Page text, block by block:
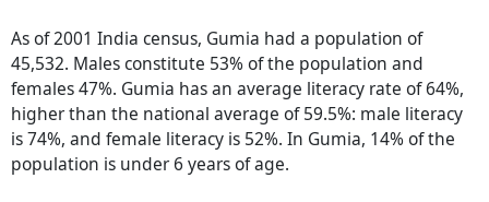
As of 2001 India census, Gumia had a population of
45,532. Males constitute 53% of the population and
females 47%. Gumia has an average literacy rate of 64%,
higher than the national average of 59.5%: male literacy
is 74%, and female literacy is 52%. In Gumia, 14% of the
population is under 6 years of age.